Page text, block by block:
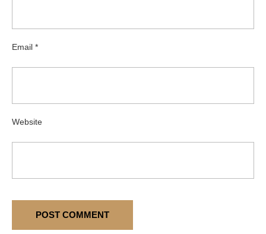
Email *
Website